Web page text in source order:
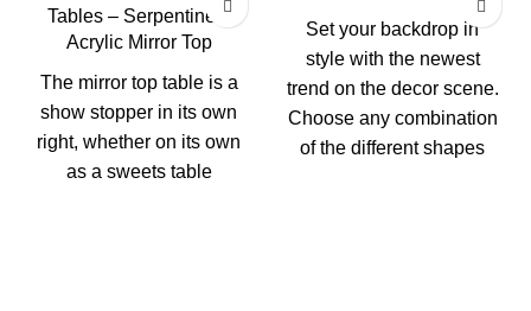
Tables – Serpentine –
Acrylic Mirror Top
The mirror top table is a
show stopper in its own
right, whether on its own
as a sweets table
Set your backdrop in
style with the newest
trend on the decor scene.
Choose any combination
of the different shapes